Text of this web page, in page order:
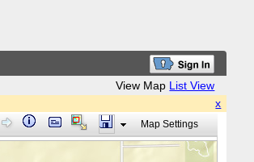
View Map List View
x
Map Settings